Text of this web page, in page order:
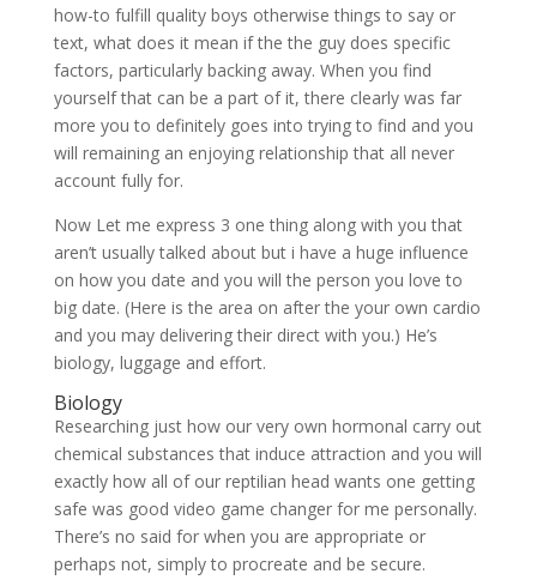
how-to fulfill quality boys otherwise things to say or
text, what does it mean if the the guy does specific
factors, particularly backing away. When you find
yourself that can be a part of it, there clearly was far
more you to definitely goes into trying to find and you
will remaining an enjoying relationship that all never
account fully for.
Now Let me express 3 one thing along with you that
aren’t usually talked about but i have a huge influence
on how you date and you will the person you love to
big date. (Here is the area on after the your own cardio
and you may delivering their direct with you.) He’s
biology, luggage and effort.
Biology
Researching just how our very own hormonal carry out
chemical substances that induce attraction and you will
exactly how all of our reptilian head wants one getting
safe was good video game changer for me personally.
There’s no said for when you are appropriate or
perhaps not, simply to procreate and be secure.